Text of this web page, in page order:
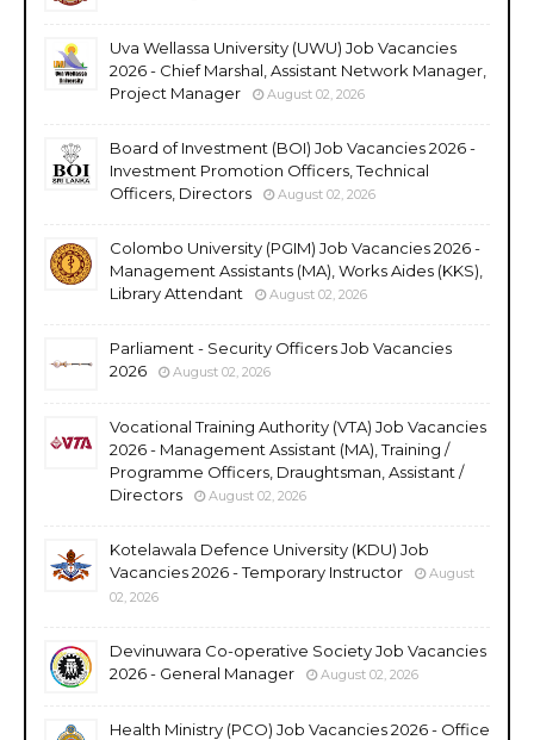
Uva Wellassa University (UWU) Job Vacancies
2026 - Chief Marshal, Assistant Network Manager,
Project Manager
August 02, 2026
Board of Investment (BOI) Job Vacancies 2026 -
Investment Promotion Officers, Technical
Officers, Directors
August 02, 2026
Colombo University (PGIM) Job Vacancies 2026 -
Management Assistants (MA), Works Aides (KKS),
Library Attendant
August 02, 2026
Parliament - Security Officers Job Vacancies
2026
August 02, 2026
Vocational Training Authority (VTA) Job Vacancies
2026 - Management Assistant (MA), Training /
Programme Officers, Draughtsman, Assistant /
Directors
August 02, 2026
Kotelawala Defence University (KDU) Job
Vacancies 2026 - Temporary Instructor
August
02, 2026
Devinuwara Co-operative Society Job Vacancies
2026 - General Manager
August 02, 2026
Health Ministry (PCO) Job Vacancies 2026 - Office